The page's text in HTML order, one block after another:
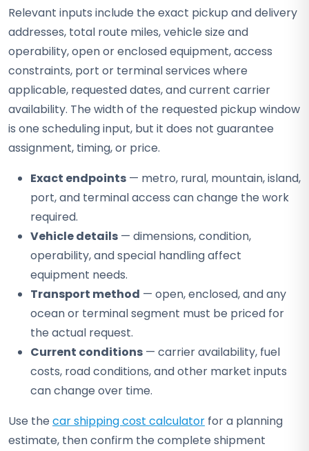
Relevant inputs include the exact pickup and delivery
addresses, total route miles, vehicle size and
operability, open or enclosed equipment, access
constraints, port or terminal services where
applicable, requested dates, and current carrier
availability. The width of the requested pickup window
is one scheduling input, but it does not guarantee
assignment, timing, or price.
Exact endpoints — metro, rural, mountain, island,
port, and terminal access can change the work
required.
Vehicle details — dimensions, condition,
operability, and special handling affect
equipment needs.
Transport method — open, enclosed, and any
ocean or terminal segment must be priced for
the actual request.
Current conditions — carrier availability, fuel
costs, road conditions, and other market inputs
can change over time.
Use the car shipping cost calculator for a planning
estimate, then confirm the complete shipment